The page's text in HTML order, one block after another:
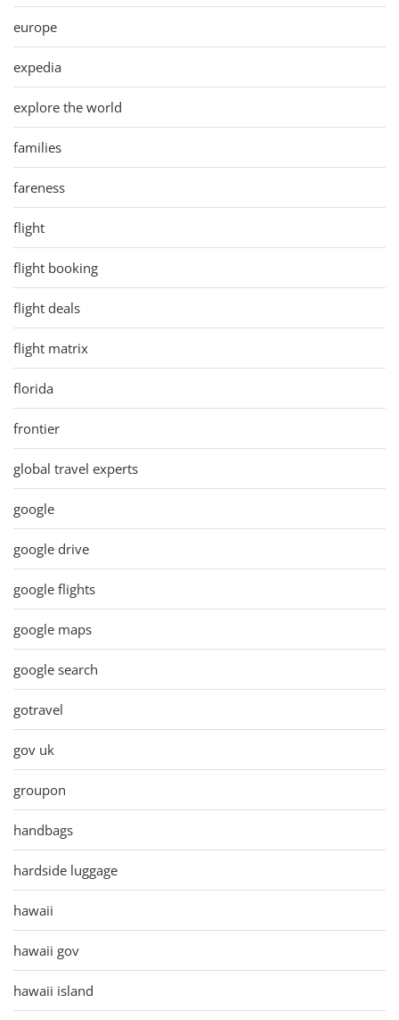
europe
expedia
explore the world
families
fareness
flight
flight booking
flight deals
flight matrix
florida
frontier
global travel experts
google
google drive
google flights
google maps
google search
gotravel
gov uk
groupon
handbags
hardside luggage
hawaii
hawaii gov
hawaii island